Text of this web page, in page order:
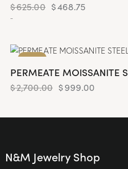
$625.00 $468.75
-
-63%
PERMEATE MOISSANITE
$2,700.00 $999.00
N&M Jewelry Shop